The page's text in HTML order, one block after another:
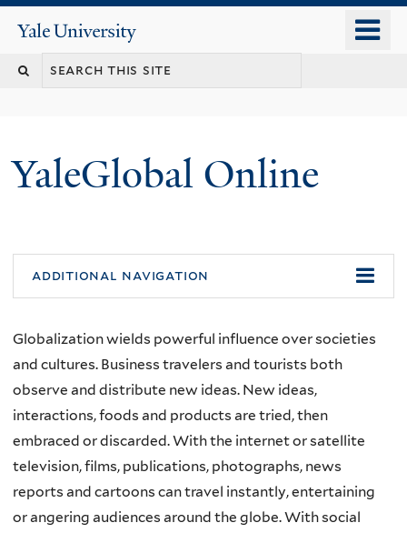
content
Yale
University
YaleGlobal Online
additional navigation
Globalization wields powerful influence over societies
and cultures. Business travelers and tourists both
observe and distribute new ideas. New ideas,
interactions, foods and products are tried, then
embraced or discarded. With the internet or satellite
television, films, publications, photographs, news
reports and cartoons can travel instantly, entertaining
or angering audiences around the globe. With social